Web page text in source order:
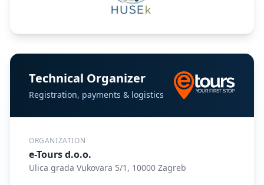
Technical Organizer
Registration, payments & logistics
ORGANIZATION
e-Tours d.o.o.
Ulica grada Vukovara 5/1, 10000 Zagreb